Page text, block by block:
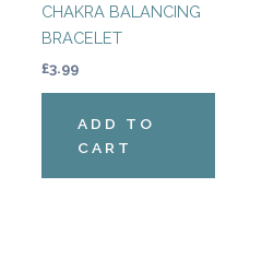
CHAKRA BALANCING
BRACELET
£3.99
ADD TO
CART